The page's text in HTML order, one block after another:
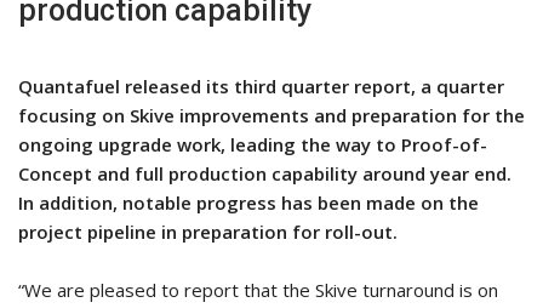
production capability
Quantafuel released its third quarter report, a quarter
focusing on Skive improvements and preparation for the
ongoing upgrade work, leading the way to Proof-of-
Concept and full production capability around year end.
In addition, notable progress has been made on the
project pipeline in preparation for roll-out.
“We are pleased to report that the Skive turnaround is on